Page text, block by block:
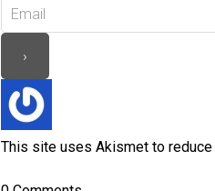
This site uses Akismet to reduce